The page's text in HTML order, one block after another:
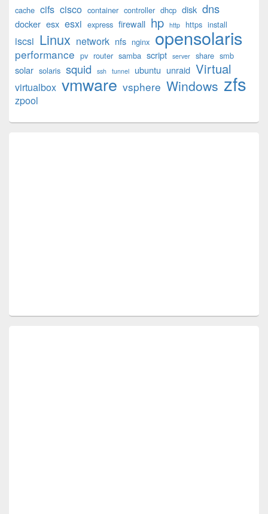
Sidebar
Widget
cache cifs cisco container controller dhcp disk dns
docker esx esxi express firewall hp http https install
iscsi Linux network nfs nginx opensolaris
performance pv router samba script server share smb
solar solaris squid ssh tunnel ubuntu unraid Virtual
virtualbox vmware vsphere Windows zfs
zpool